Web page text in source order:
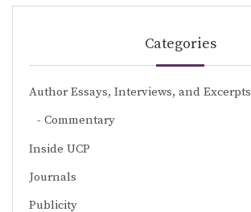
Categories
Author Essays, Interviews, and Excerpts
Commentary
Inside UCP
Journals
Publicity